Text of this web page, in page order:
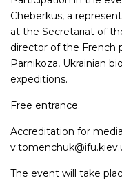
Cheberkus, a
at the Secretariat of
director of the French
Parnikoza, Ukrainian
expeditions.
Free entrance.
Accreditation for
The event will take